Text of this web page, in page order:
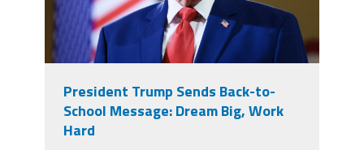
President Trump Sends Back-to-
School Message: Dream Big, Work
Hard